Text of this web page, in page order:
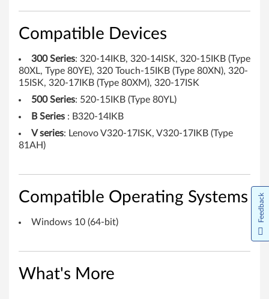
e
h
n
o
o
g
y
R
Compatible Devices
300 Series: 320-14IKB, 320-14ISK, 320-15IKB (Type
80XL, Type 80YE), 320 Touch-15IKB (Type 80XN), 320-
15ISK, 320-17IKB (Type 80XM), 320-17ISK
500 Series: 520-15IKB (Type 80YL)
B Series : B320-14IKB
V series: Lenovo V320-17ISK, V320-17IKB (Type
81AH)
Compatible Operating Systems
Windows 10 (64-bit)
What's More
Feedback